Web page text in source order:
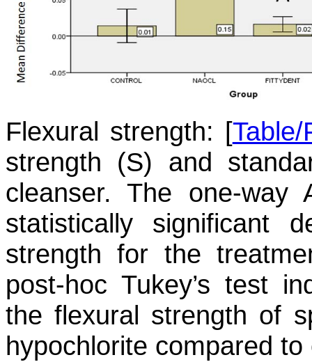
Flexural strength: [Table/
strength (S) and
cleanser. The one-way
statistically significant
strength for the
post-hoc Tukey’s test
the flexural strength of
hypochlorite compared